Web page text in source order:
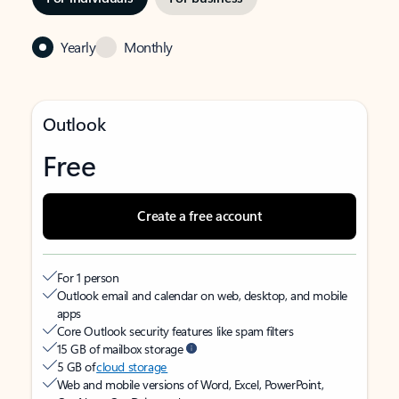
Yearly Monthly
Outlook
Free
Create a free account
For 1 person
Outlook email and calendar on web, desktop, and mobile
apps
Core Outlook security features like spam filters
15 GB of mailbox storage
5 GB ofcloud storage
Web and mobile versions of Word, Excel, PowerPoint,